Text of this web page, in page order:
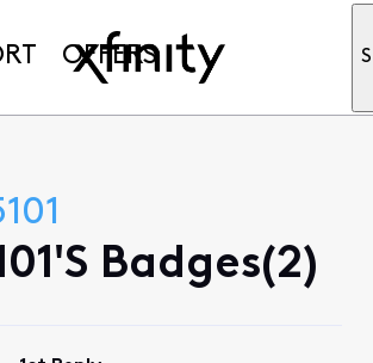
OFFERS
Badges(2)